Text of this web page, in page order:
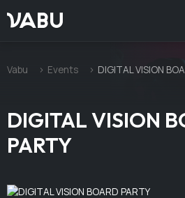
VABU
Vabu Events DIGITAL VISION
DIGITAL VISION
PARTY